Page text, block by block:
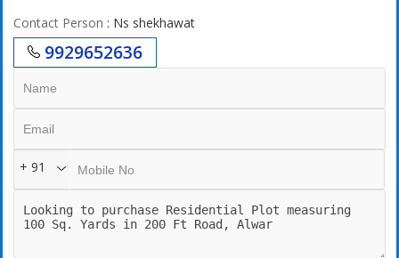
Contact Person : Ns shekhawat
9929652636
+ 91